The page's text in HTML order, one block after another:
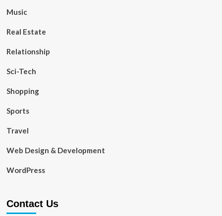
Music
Real Estate
Relationship
Sci-Tech
Shopping
Sports
Travel
Web Design & Development
WordPress
Contact Us